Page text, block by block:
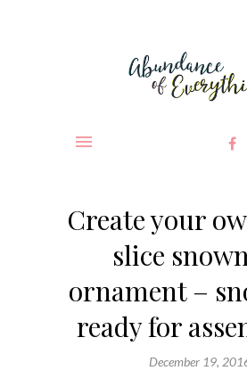
Create your
slice
ornament –
ready for
December 19,